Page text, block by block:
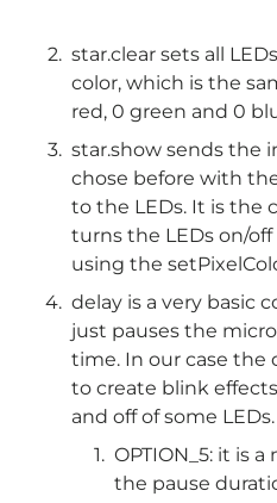
star.clear sets all
color, which is the
red, 0 green and 0
star.show sends the
chose before with
to the LEDs. It is the
turns the LEDs on/
using the
delay is a very basic
just pauses the
time. In our case the
to create blink
and off of some LEDs.
OPTION_5: it is
the pause